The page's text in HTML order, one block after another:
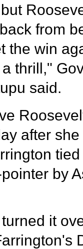
from
the win
thrill,"
said.
after
by
it